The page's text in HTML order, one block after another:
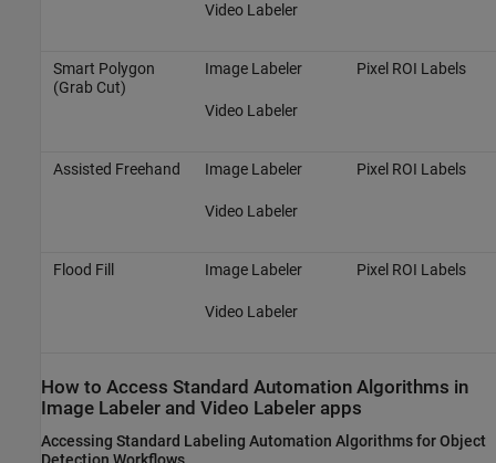
Video Labeler
Smart Polygon
(Grab Cut)
Image Labeler
Video Labeler
Pixel ROI Labels
Assisted Freehand Image Labeler
Video Labeler
Pixel ROI Labels
Flood Fill Image Labeler
Video Labeler
Pixel ROI Labels
How to Access Standard Automation Algorithms in
Image Labeler and Video Labeler apps
Accessing Standard Labeling Automation Algorithms for Object
Detection Workflows